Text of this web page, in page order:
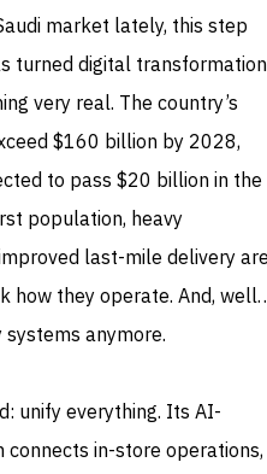
market lately, this step
turned digital transformation
very real. The country’s
$160 billion by 2028,
to pass $20 billion in the
population, heavy
last-mile delivery
how they operate. And,
anymore.
unify everything. Its AI-
in-store operations,